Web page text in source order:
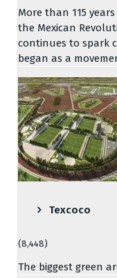
More than 115
the Mexican
continues to spark
began as a
Texcoco
(8,448)
The biggest green